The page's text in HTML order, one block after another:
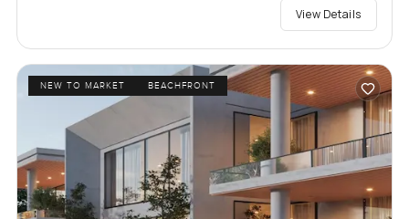
View Details
NEW TO MARKET BEACHFRONT